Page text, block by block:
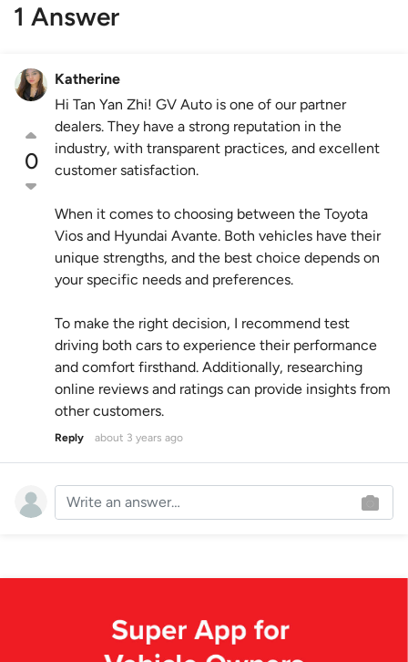
1 Answer
0
Katherine
Hi Tan Yan Zhi! GV Auto is one of our partner
dealers. They have a strong reputation in the
industry, with transparent practices, and excellent
customer satisfaction.
When it comes to choosing between the Toyota
Vios and Hyundai Avante. Both vehicles have their
unique strengths, and the best choice depends on
your specific needs and preferences.
To make the right decision, I recommend test
driving both cars to experience their performance
and comfort firsthand. Additionally, researching
online reviews and ratings can provide insights from
other customers.
Reply about 3 years ago